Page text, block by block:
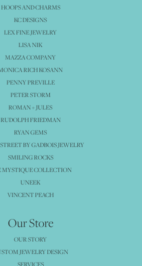
HOOPS AND CHARMS
KC DESIGNS
LEX FINE JEWELRY
LISA NIK
MAZZA COMPANY
RICH KOSANN
PENNY PREVILLE
PETER STORM
ROMAN + JULES
RUDOLPH FRIEDMAN
RYAN GEMS
BY GADBOIS JEWELRY
SMILING ROCKS
MYSTIQUE COLLECTION
UNEEK
VINCENT PEACH
Our Store
OUR STORY
JEWELRY DESIGN